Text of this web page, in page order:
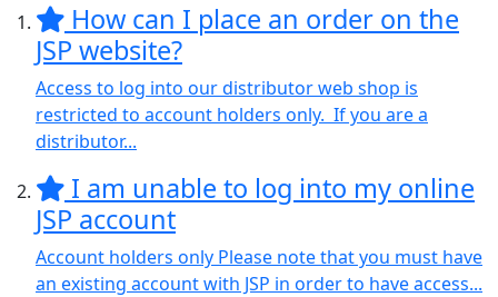
How can I place an order on the
JSP website?
Access to log into our distributor web shop is
restricted to account holders only. If you are a
distributor...
I am unable to log into my online
JSP account
Account holders only Please note that you must have
an existing account with JSP in order to have access...